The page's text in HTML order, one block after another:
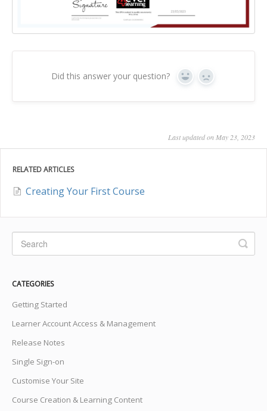
Did this answer your question? Yes No
Last updated on May 23, 2023
RELATED ARTICLES
Creating Your First Course
CATEGORIES
Getting Started
Learner Account Access & Management
Release Notes
Single Sign-on
Customise Your Site
Course Creation & Learning Content